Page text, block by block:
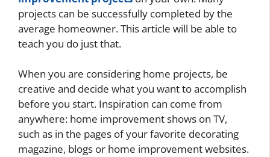
projects can be successfully completed by the
average homeowner. This article will be able to
teach you do just that.
When you are considering home projects, be
creative and decide what you want to accomplish
before you start. Inspiration can come from
anywhere: home improvement shows on TV,
such as in the pages of your favorite decorating
magazine, blogs or home improvement websites.